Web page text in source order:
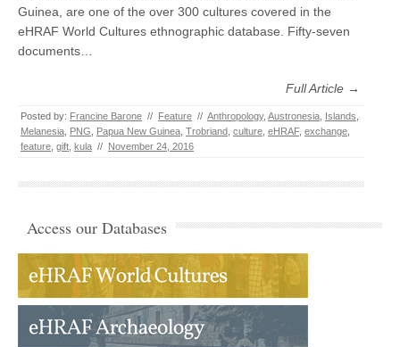
Guinea, are one of the over 300 cultures covered in the
eHRAF World Cultures ethnographic database. Fifty-seven
documents…
Full Article →
Posted by: Francine Barone // Feature // Anthropology, Austronesia Islands
Melanesia PNG Papua New Guinea Trobriand culture eHRAF, exchange
feature gift kula // November 24, 2016
Access our Databases